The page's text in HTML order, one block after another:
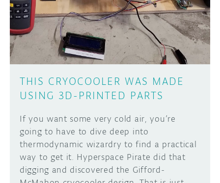
DISCORD
PROJECT HUB
ARDUINO DAY
USER GROUPS
ABOUT
THIS CRYOCOOLER WAS MADE
USING 3D-PRINTED PARTS
If you want some very cold air, you’re
going to have to dive deep into
thermodynamic wizardry to find a practical
way to get it. Hyperspace Pirate did that
digging and discovered the Gifford-
Learn how to submit your project made with
Arduino boards, it may get featured on the
SUBMIT YOUR PROJECT